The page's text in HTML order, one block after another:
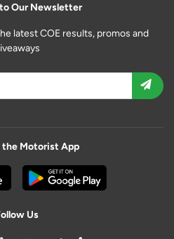
Our Newsletter
latest COE results, promos and
the Motorist App
Us